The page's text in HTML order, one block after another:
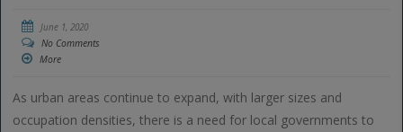
June 1, 2020
No Comments
More
As urban areas continue to expand, with larger sizes and
occupation densities, there is a need for local governments to